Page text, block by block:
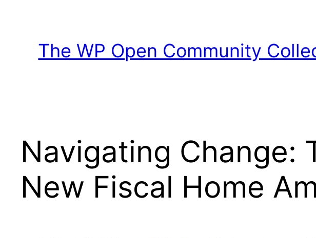
The WP Open Community
Navigating Change:
New Fiscal Home